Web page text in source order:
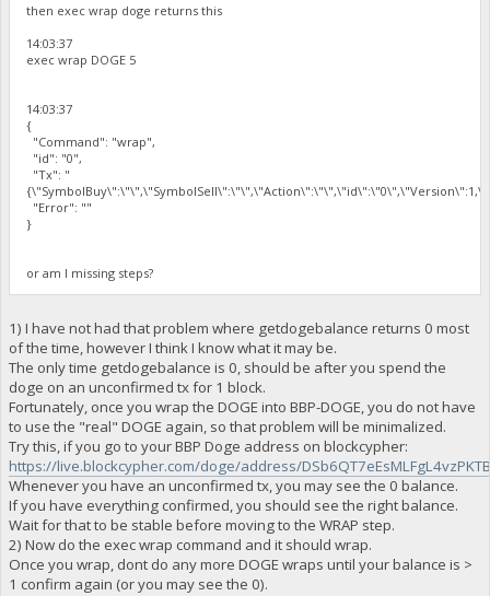
then exec wrap doge returns this
14:03:37
exec wrap DOGE 5
14:03:37
{
"Command": "wrap",
"id": "0",
"Tx": "
"Error": ""
}
or am I missing steps?
1) I have not had that problem where getdogebalance returns 0 most
of the time, however I think I know what it may be.
The only time getdogebalance is 0, should be after you spend the
doge on an unconfirmed tx for 1 block.
Fortunately, once you wrap the DOGE into BBP-DOGE, you do not have
to use the "real" DOGE again, so that problem will be minimalized.
Try this, if you go to your BBP Doge address on blockcypher:
https://live.blockcypher.com/doge/address/
Whenever you have an unconfirmed tx, you may see the 0 balance.
If you have everything confirmed, you should see the right balance.
Wait for that to be stable before moving to the WRAP step.
2) Now do the exec wrap command and it should wrap.
Once you wrap, dont do any more DOGE wraps until your balance is >
1 confirm again (or you may see the 0).